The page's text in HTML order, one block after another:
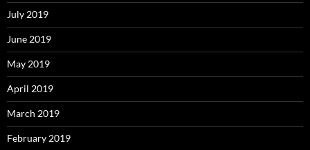
July 2019
June 2019
May 2019
April 2019
March 2019
February 2019